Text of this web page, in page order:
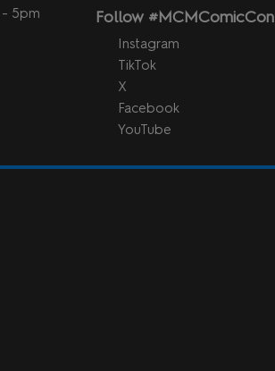
- 5pm
Follow #MCMComicCon
Instagram
TikTok
X
Facebook
YouTube